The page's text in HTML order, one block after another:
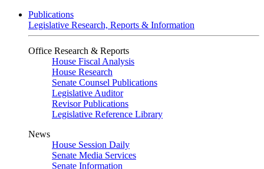
Publications
Legislative Research, Reports & Information
Office Research & Reports
House Fiscal Analysis
House Research
Senate Counsel Publications
Legislative Auditor
Revisor Publications
Legislative Reference Library
News
House Session Daily
Senate Media Services
Senate Information